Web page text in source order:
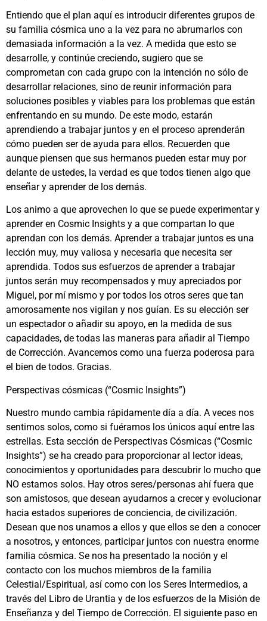
Entiendo que el plan aquí es introducir diferentes grupos de
su familia cósmica uno a la vez para no abrumarlos con
demasiada información a la vez. A medida que esto se
desarrolle, y continúe creciendo, sugiero que se
comprometan con cada grupo con la intención no sólo de
desarrollar relaciones, sino de reunir información para
soluciones posibles y viables para los problemas que están
enfrentando en su mundo. De este modo, estarán
aprendiendo a trabajar juntos y en el proceso aprenderán
cómo pueden ser de ayuda para ellos. Recuerden que
aunque piensen que sus hermanos pueden estar muy por
delante de ustedes, la verdad es que todos tienen algo que
enseñar y aprender de los demás.
Los animo a que aprovechen lo que se puede experimentar y
aprender en Cosmic Insights y a que compartan lo que
aprendan con los demás. Aprender a trabajar juntos es una
lección muy, muy valiosa y necesaria que necesita ser
aprendida. Todos sus esfuerzos de aprender a trabajar
juntos serán muy recompensados y muy apreciados por
Miguel, por mí mismo y por todos los otros seres que tan
amorosamente nos vigilan y nos guían. Es su elección ser
un espectador o añadir su apoyo, en la medida de sus
capacidades, de todas las maneras para añadir al Tiempo
de Corrección. Avancemos como una fuerza poderosa para
el bien de todos. Gracias.
Perspectivas cósmicas (“Cosmic Insights”)
Nuestro mundo cambia rápidamente día a día. A veces nos
sentimos solos, como si fuéramos los únicos aquí entre las
estrellas. Esta sección de Perspectivas Cósmicas (“Cosmic
Insights”) se ha creado para proporcionar al lector ideas,
conocimientos y oportunidades para descubrir lo mucho que
NO estamos solos. Hay otros seres/personas ahí fuera que
son amistosos, que desean ayudarnos a crecer y evolucionar
hacia estados superiores de conciencia, de civilización.
Desean que nos unamos a ellos y que ellos se den a conocer
a nosotros, y entonces, participar juntos con nuestra enorme
familia cósmica. Se nos ha presentado la noción y el
contacto con los muchos miembros de la familia
Celestial/Espiritual, así como con los Seres Intermedios, a
través del Libro de Urantia y de los esfuerzos de la Misión de
Enseñanza y del Tiempo de Corrección. El siguiente paso en